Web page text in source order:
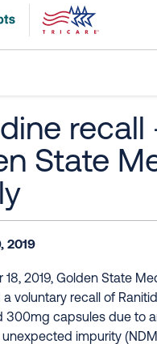
recall
State
2019
18, 2019, Golden State
a voluntary recall of
300mg capsules due to
impurity